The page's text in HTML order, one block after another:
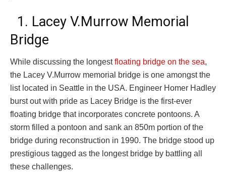
1. Lacey V.Murrow Memorial
Bridge
While discussing the longestfloating bridge on the sea,
the Lacey V.Murrow memorial bridge is one amongst the
list located in Seattle in the USA. Engineer Homer Hadley
burst out with pride as Lacey Bridge is the first-ever
floating bridge that incorporates concrete pontoons. A
storm filled a pontoon and sank an 850m portion of the
bridge during reconstruction in 1990. The bridge stood up
prestigious tagged as the longest bridge by battling all
these challenges.